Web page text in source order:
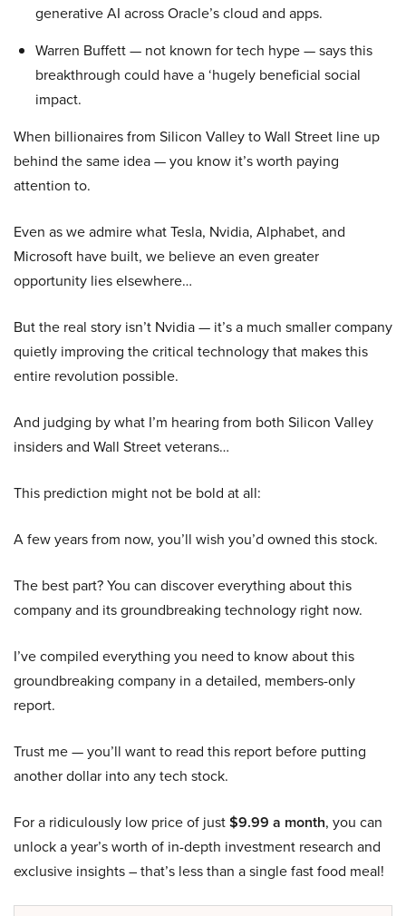
generative AI across Oracle’s cloud and apps.
Warren Buffett — not known for tech hype — says this
breakthrough could have a ‘hugely beneficial social
impact.
When billionaires from Silicon Valley to Wall Street line up
behind the same idea — you know it’s worth paying
attention to.
Even as we admire what Tesla, Nvidia, Alphabet, and
Microsoft have built, we believe an even greater
opportunity lies elsewhere…
But the real story isn’t Nvidia — it’s a much smaller company
quietly improving the critical technology that makes this
entire revolution possible.
And judging by what I’m hearing from both Silicon Valley
insiders and Wall Street veterans…
This prediction might not be bold at all:
A few years from now, you’ll wish you’d owned this stock.
The best part? You can discover everything about this
company and its groundbreaking technology right now.
I’ve compiled everything you need to know about this
groundbreaking company in a detailed, members-only
report.
Trust me — you’ll want to read this report before putting
another dollar into any tech stock.
For a ridiculously low price of just$9.99 a month, you can
unlock a year’s worth of in-depth investment research and
exclusive insights – that’s less than a single fast food meal!